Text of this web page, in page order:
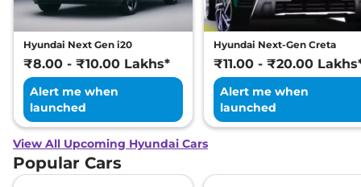
Hyundai Next Gen i20
₹8.00 - ₹10.00 Lakhs*
Alert me when
launched
Hyundai Next-Gen Creta
₹11.00 - ₹20.00
Alert me when
launched
View All Upcoming Hyundai Cars
Popular Cars